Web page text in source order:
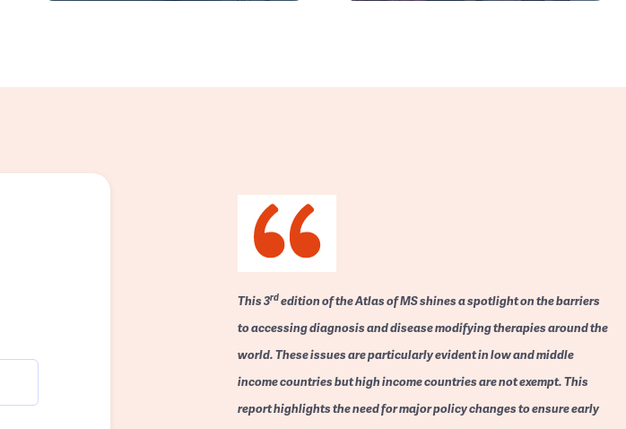
This 3rdedition of the Atlas of MS shines a spotlight on the barriers
to accessing diagnosis and disease modifying therapies around the
world. These issues are particularly evident in low and middle
income countries but high income countries are not exempt. This
report highlights the need for major policy changes to ensure early